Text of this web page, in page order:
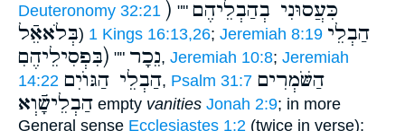
Deuteronomy 32:21
) כִּעֲסוּנִי בְהַבְלֵיהֶם ""
בְּלֹאאֵֿל) 1 Kings 16:13,26; Jeremiah 8:19 הַבְלֵי
נֵכָר "" (בִּפְסִילֵיהֶםׅ , Jeremiah 10:8; Jeremiah
14:22 הַבְלֵי הַגּוֺיִם, Psalm 31:7 הַשֹּׁמְרִים
הַבְלֵישָֿׁוְא empty vanities Jonah 2:9; in more
General sense Ecclesiastes 1:2 (twice in verse);